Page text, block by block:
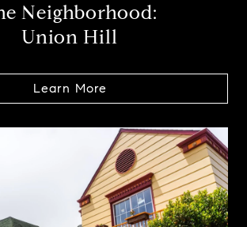
Neighborhood:
Union Hill
Learn More